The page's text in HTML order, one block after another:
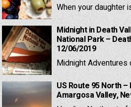
When your daughter
Midnight in Death
National Park –
12/06/2019
Midnight Adventures
US Route 95 North
Amargosa Valley,